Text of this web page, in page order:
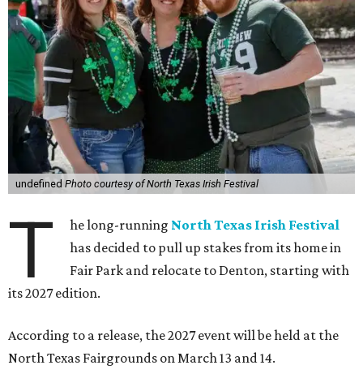
undefined Photo courtesy of North Texas Irish Festival
T he long-running North Texas Irish Festival
has decided to pull up stakes from its home in
Fair Park and relocate to Denton, starting with
its 2027 edition.
According to a release, the 2027 event will be held at the
North Texas Fairgrounds on March 13 and 14.